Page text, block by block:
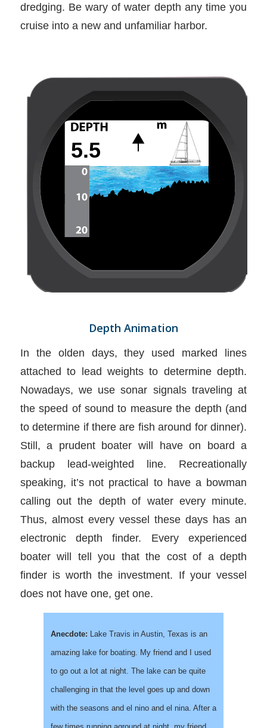
dredging. Be wary of water depth any time you
cruise into a new and unfamiliar harbor.
Depth Animation
In the olden days, they used marked lines
attached to lead weights to determine depth.
Nowadays, we use sonar signals traveling at
the speed of sound to measure the depth (and
to determine if there are fish around for dinner).
Still, a prudent boater will have on board a
backup lead-weighted line. Recreationally
speaking, it’s not practical to have a bowman
calling out the depth of water every minute.
Thus, almost every vessel these days has an
electronic depth finder. Every experienced
boater will tell you that the cost of a depth
finder is worth the investment. If your vessel
does not have one, get one.
Anecdote: Lake Travis in Austin, Texas is an
amazing lake for boating. My friend and I used
to go out a lot at night. The lake can be quite
challenging in that the level goes up and down
with the seasons and el nino and el nina. After a